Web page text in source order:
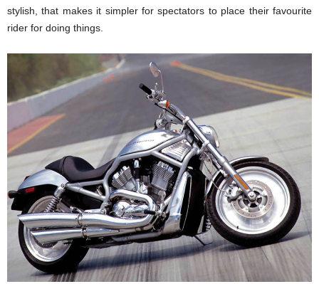
stylish, that makes it simpler for spectators to place their favourite
rider for doing things.